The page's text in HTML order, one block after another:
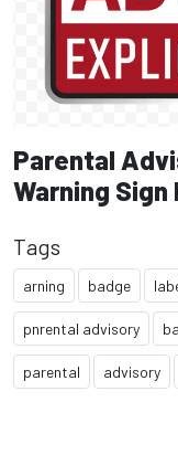
Parental
Warning Sign
Tags
arning badge
pnrental advisory
parental advisory